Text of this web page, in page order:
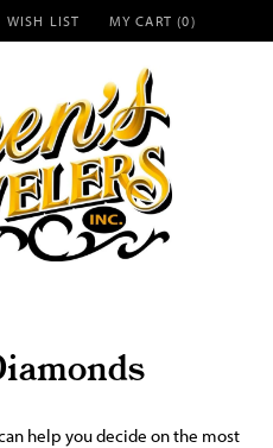
MENU MENU
WISH LIST
TOGGLE MY WISH LIST
MY CART (0)
help you decide on the most